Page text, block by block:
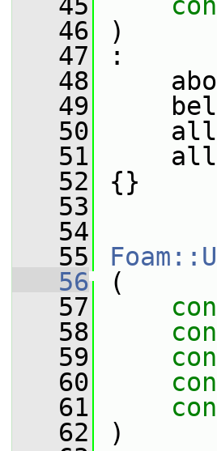
   46
)
   47
:
   48
   49
   50
   51
   52
{}
   53
   54
   55
   56
(
   57
   58
   59
   60
   61
   62
)